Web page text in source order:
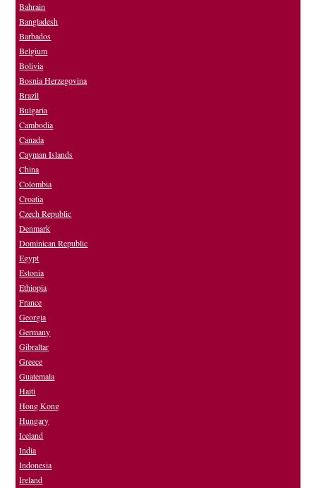
Bahrain
Bangladesh
Barbados
Belgium
Bolivia
Bosnia Herzegovina
Brazil
Bulgaria
Cambodia
Canada
Cayman Islands
China
Colombia
Croatia
Czech Republic
Denmark
Dominican Republic
Egypt
Estonia
Ethiopia
France
Georgia
Germany
Gibraltar
Greece
Guatemala
Haiti
Hong Kong
Hungary
Iceland
India
Indonesia
Ireland